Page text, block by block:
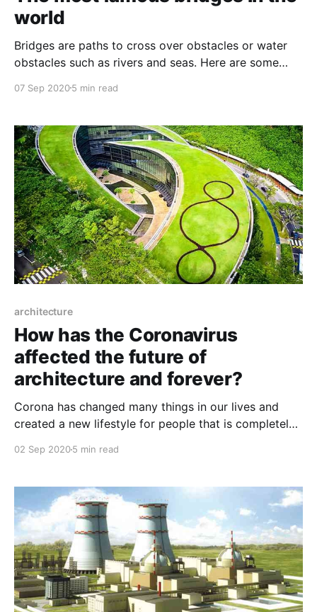
world
Bridges are paths to cross over obstacles or water
obstacles such as rivers and seas. Here are some
07 Sep 20205 min read
architecture
How has the Coronavirus
affected the future of
architecture and forever?
Corona has changed many things in our lives and
created a new lifestyle for people that is completely
of human health and the economy, and among the
way of thinking about it.
02 Sep 20205 min read